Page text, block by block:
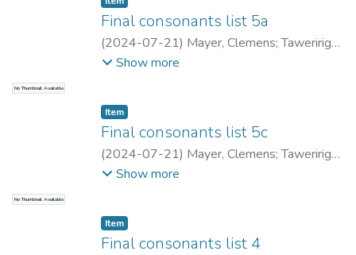
No Thumbnail Available
Final consonants list 5a
(2024-07-21) Mayer, Clemens;Taweririge,
Ignatius;Mayer, Clemens
Show more
No Thumbnail Available
Item type:
Item,
Final consonants list 5c
(2024-07-21) Mayer, Clemens;Taweririge,
Ignatius;Mayer, Clemens
Show more
Item type:
Item,
Final consonants list 4